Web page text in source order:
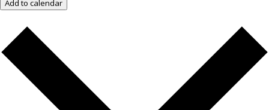
Add to calendar